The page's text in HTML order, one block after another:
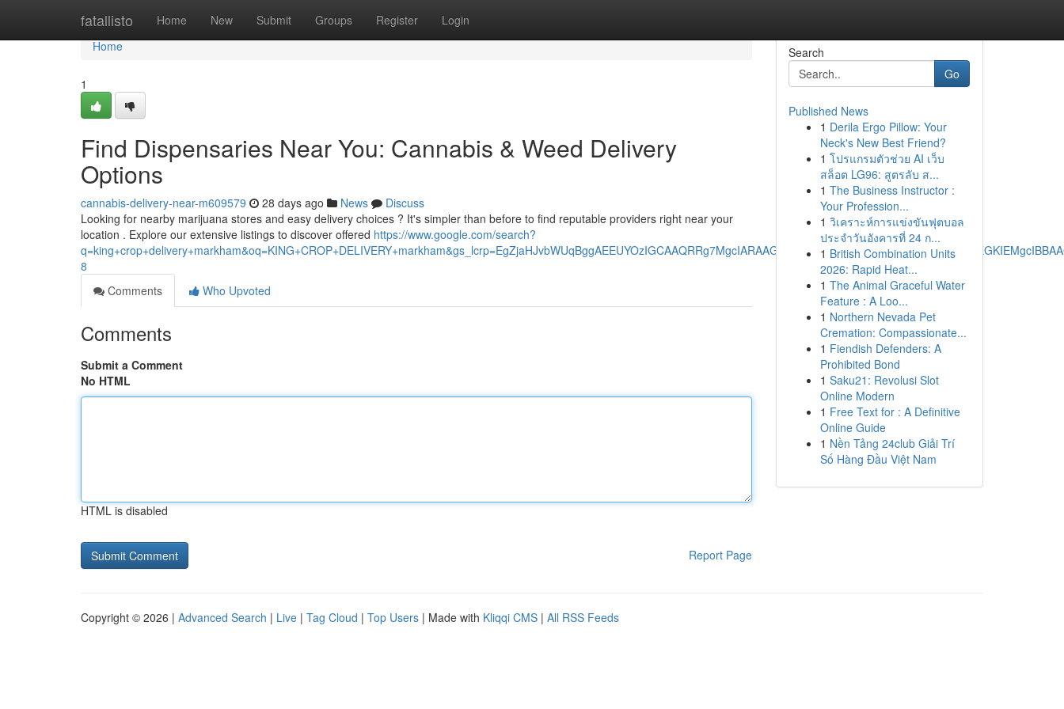
fatallisto Home New Submit Groups Register Login
Home
Home
1
Find Dispensaries Near You: Cannabis & Weed Delivery
Options
cannabis-delivery-near-m609579 28 days ago News
Discuss
Looking for nearby marijuana stores and easy delivery choices ? It's simpler than before to find reputable providers right near your
location . Explore our extensive listings to discover offered https://www.google.com/search?
8
Comments
Who Upvoted
Comments
Submit a Comment
No HTML
HTML is disabled
Report Page
Search
Go
Published News
1 Derila Ergo Pillow: Your
Neck's New Best Friend?
1 โปรแกรมตัวช่วย AI เว็บ
สล็อต LG96: สูตรลับ ส...
1 The Business Instructor :
Your Profession...
1 วิเคราะห์การแข่งขันฟุตบอล
ประจำวันอังคารที่ 24 ก...
1 British Combination Units
2026: Rapid Heat...
1 The Animal Graceful Water
Feature : A Loo...
1 Northern Nevada Pet
Cremation: Compassionate...
1 Fiendish Defenders: A
Prohibited Bond
1 Saku21: Revolusi Slot
Online Modern
1 Free Text for : A Definitive
Online Guide
1 Nền Tảng 24club Giải Trí
Số Hàng Đầu Việt Nam
Copyright © 2026 | Advanced Search | Live | Tag Cloud | Top Users | Made with Kliqqi CMS | All RSS Feeds